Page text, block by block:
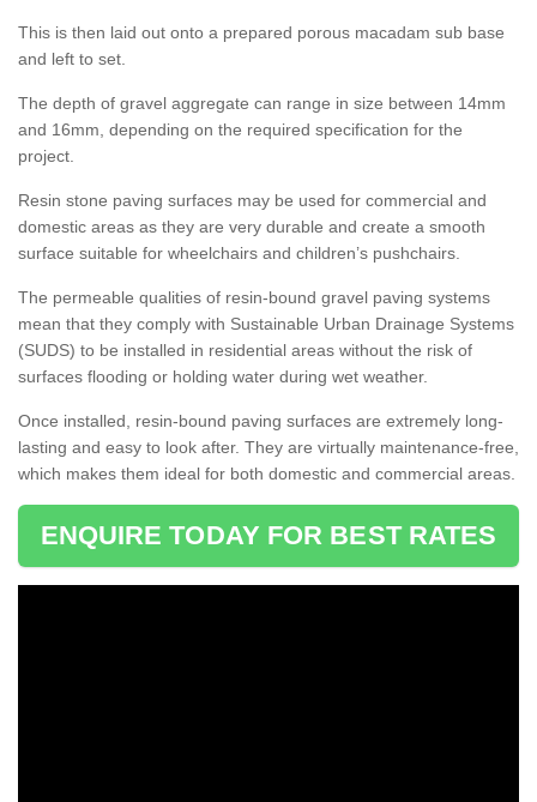
This is then laid out onto a prepared porous macadam sub base
and left to set.
The depth of gravel aggregate can range in size between 14mm
and 16mm, depending on the required specification for the
project.
Resin stone paving surfaces may be used for commercial and
domestic areas as they are very durable and create a smooth
surface suitable for wheelchairs and children’s pushchairs.
The permeable qualities of resin-bound gravel paving systems
mean that they comply with Sustainable Urban Drainage Systems
(SUDS) to be installed in residential areas without the risk of
surfaces flooding or holding water during wet weather.
Once installed, resin-bound paving surfaces are extremely long-
lasting and easy to look after. They are virtually maintenance-free,
which makes them ideal for both domestic and commercial areas.
ENQUIRE TODAY FOR BEST RATES